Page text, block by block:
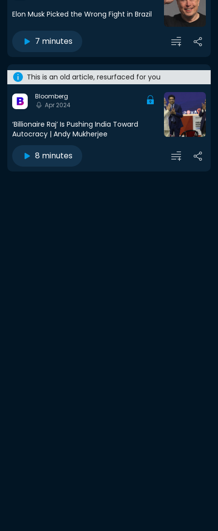
Elon Musk Picked the Wrong Fight in Brazil
7 minutes
This is an old article, resurfaced for you
Bloomberg
Apr 2024
‘Billionaire Raj’ Is Pushing India Toward
Autocracy | Andy Mukherjee
8 minutes